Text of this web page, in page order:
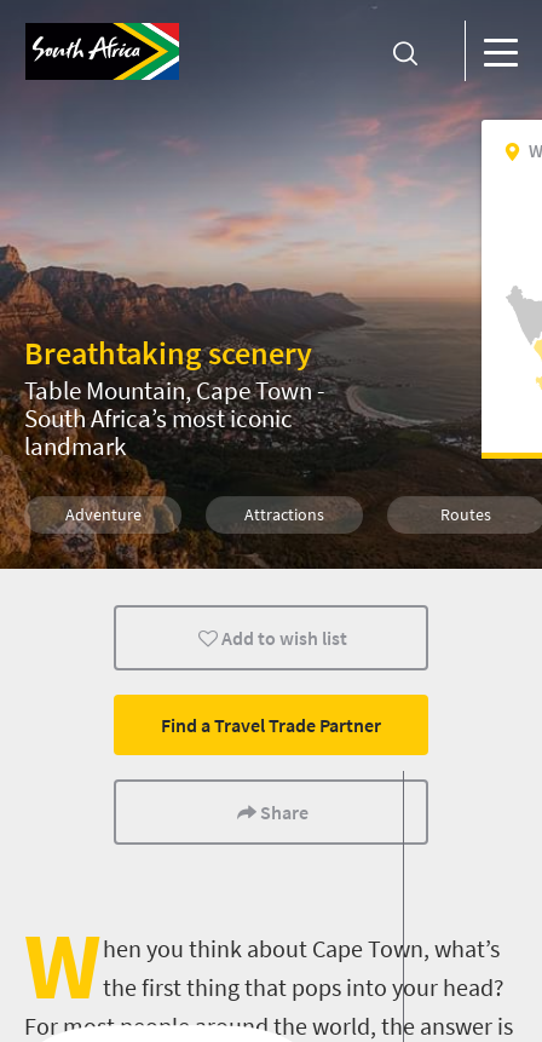
Breathtaking scenery
Table Mountain, Cape Town -
South Africa’s most iconic
landmark
Adventure Attractions Routes
Cape Town Family Kids
Add to wish list
Find a Travel Trade Partner
Share
When you think about Cape Town, what’s
the first thing that pops into your head?
For most people around the world, the answer is